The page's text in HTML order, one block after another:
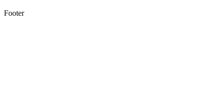
Footer